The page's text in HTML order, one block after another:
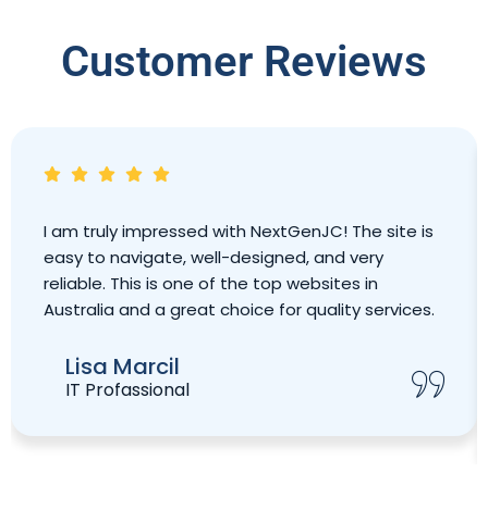
Customer Reviews
I am truly impressed with NextGenJC! The site is
easy to navigate, well-designed, and very
reliable. This is one of the top websites in
Australia and a great choice for quality services.
Lisa Marcil
IT Profassional